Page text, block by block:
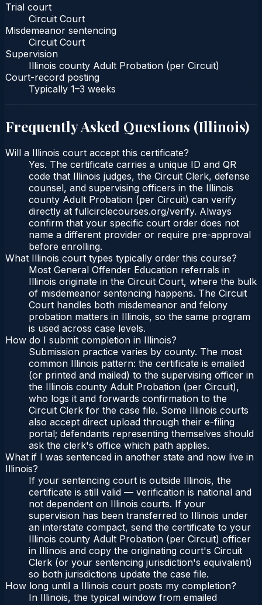
Trial court
Circuit Court
Misdemeanor sentencing
Circuit Court
Supervision
Illinois county Adult Probation (per Circuit)
Court-record posting
Typically 1–3 weeks
Frequently Asked Questions (Illinois)
Will a Illinois court accept this certificate?
Yes. The certificate carries a unique ID and QR
code that Illinois judges, the Circuit Clerk, defense
counsel, and supervising officers in the Illinois
county Adult Probation (per Circuit) can verify
directly at fullcirclecourses.org/verify. Always
confirm that your specific court order does not
name a different provider or require pre-approval
before enrolling.
What Illinois court types typically order this course?
Most General Offender Education referrals in
Illinois originate in the Circuit Court, where the bulk
of misdemeanor sentencing happens. The Circuit
Court handles both misdemeanor and felony
probation matters in Illinois, so the same program
is used across case levels.
How do I submit completion in Illinois?
Submission practice varies by county. The most
common Illinois pattern: the certificate is emailed
(or printed and mailed) to the supervising officer in
the Illinois county Adult Probation (per Circuit),
who logs it and forwards confirmation to the
Circuit Clerk for the case file. Some Illinois courts
also accept direct upload through their e-filing
portal; defendants representing themselves should
ask the clerk's office which path applies.
What if I was sentenced in another state and now live in
Illinois?
If your sentencing court is outside Illinois, the
certificate is still valid — verification is national and
not dependent on Illinois courts. If your
supervision has been transferred to Illinois under
an interstate compact, send the certificate to your
Illinois county Adult Probation (per Circuit) officer
in Illinois and copy the originating court's Circuit
Clerk (or your sentencing jurisdiction's equivalent)
so both jurisdictions update the case file.
How long until a Illinois court posts my completion?
In Illinois, the typical window from emailed